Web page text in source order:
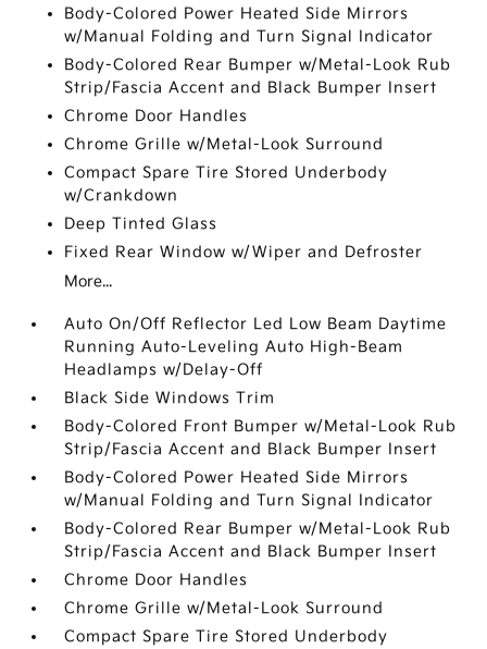
Body-Colored Power Heated Side Mirrors
w/Manual Folding and Turn Signal Indicator
Body-Colored Rear Bumper w/Metal-Look Rub
Strip/Fascia Accent and Black Bumper Insert
Chrome Door Handles
Chrome Grille w/Metal-Look Surround
Compact Spare Tire Stored Underbody
w/Crankdown
Deep Tinted Glass
Fixed Rear Window w/Wiper and Defroster
More...
Auto On/Off Reflector Led Low Beam Daytime
Running Auto-Leveling Auto High-Beam
Headlamps w/Delay-Off
Black Side Windows Trim
Body-Colored Front Bumper w/Metal-Look Rub
Strip/Fascia Accent and Black Bumper Insert
Body-Colored Power Heated Side Mirrors
w/Manual Folding and Turn Signal Indicator
Body-Colored Rear Bumper w/Metal-Look Rub
Strip/Fascia Accent and Black Bumper Insert
Chrome Door Handles
Chrome Grille w/Metal-Look Surround
Compact Spare Tire Stored Underbody